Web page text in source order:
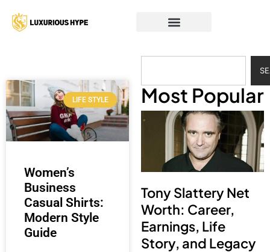
LIFE STYLE
Women’s
Business
Casual Shirts:
Modern Style
Guide
Most Popular
Tony Slattery Net
Worth: Career,
Earnings, Life
Story, and Legacy